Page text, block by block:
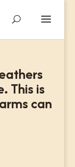
This is
can